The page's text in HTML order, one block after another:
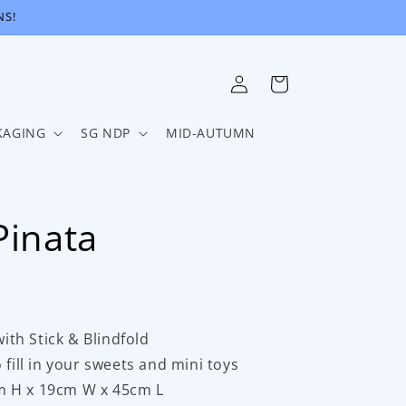
SG NDP MID-AUTUMN
Log
in
Cart
Stick & Blindfold
in your sweets and mini toys
H x 19cm W x 45cm L